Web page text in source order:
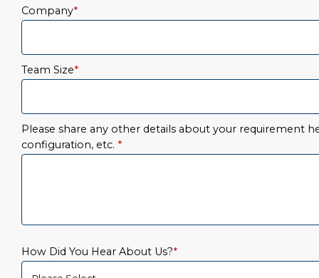
Company*
Team Size*
Please share any other details about your requirement
configuration, etc. *
How Did You Hear About Us?*